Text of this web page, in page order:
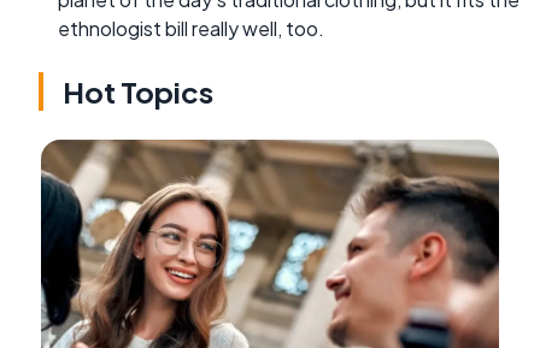
ethnologist bill really well, too.
Hot Topics